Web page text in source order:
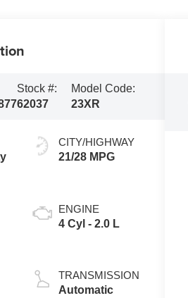
Stock #:
62037
Model Code:
23XR
CITY/HIGHWAY
21/28 MPG
ENGINE
4 Cyl - 2.0 L
TRANSMISSION
Automatic